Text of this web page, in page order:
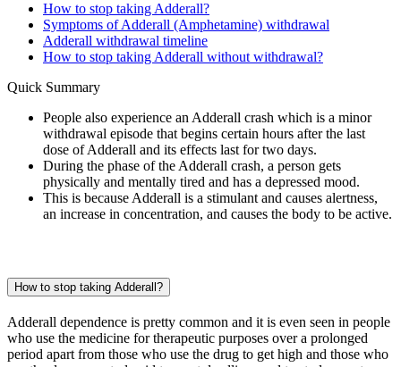
How to stop taking Adderall?
Symptoms of Adderall (Amphetamine) withdrawal
Adderall withdrawal timeline
How to stop taking Adderall without withdrawal?
Quick Summary
People also experience an Adderall crash which is a minor
withdrawal episode that begins certain hours after the last
dose of Adderall and its effects last for two days.
During the phase of the Adderall crash, a person gets
physically and mentally tired and has a depressed mood.
This is because Adderall is a stimulant and causes alertness,
an increase in concentration, and causes the body to be active.
How to stop taking Adderall?
Adderall dependence is pretty common and it is even seen in people
who use the medicine for therapeutic purposes over a prolonged
period apart from those who use the drug to get high and those who